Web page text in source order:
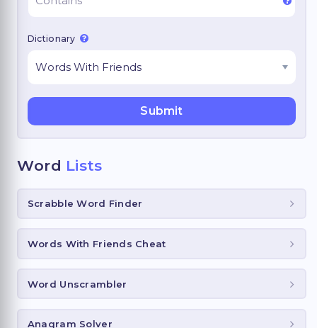
Dictionary
Word Lists
Scrabble Word Finder
Words With Friends Cheat
Word Unscrambler
Anagram Solver